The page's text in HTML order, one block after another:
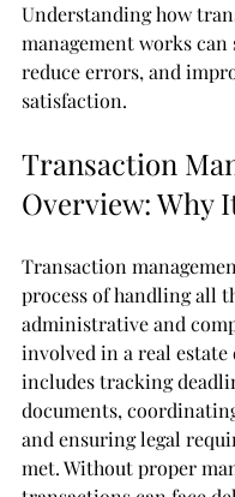
Understanding how
management works can
reduce errors, and
satisfaction.
Transaction
Overview: Why
Transaction
process of handling all
administrative and
involved in a real estate
includes tracking
documents,
and ensuring legal
met. Without proper